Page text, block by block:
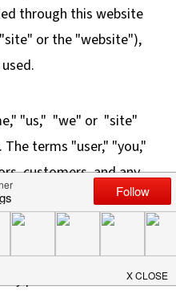
through this website
or the "website"),
"us," "we" or "site"
The terms "user," "you,"
customers, and any
is defined as
provide to Food